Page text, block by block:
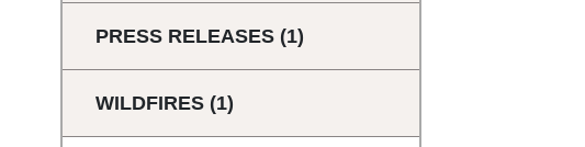
PRESS RELEASES (1)
WILDFIRES (1)